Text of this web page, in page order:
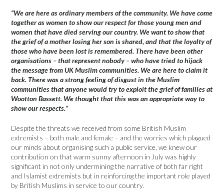
“We are here as ordinary members of the community. We have come
together as women to show our respect for those young men and
women that have died serving our country. We want to show that
the grief of a mother losing her son is shared, and that the loyalty of
those who have been lost is remembered. There have been other
organisations – that represent nobody – who have tried to hijack
the message from UK Muslim communities. We are here to claim it
back. There was a strong feeling of disgust in the Muslim
communities that anyone would try to exploit the grief of families at
Wootton Bassett. We thought that this was an appropriate way to
show our respects.”
Despite the threats we received from some British Muslim
extremists – both male and female – and the worries which plagued
our minds about organising such a public service, we knew our
contribution on that warm sunny afternoon in July was highly
significant in not only undermining the narrative of both far right
and Islamist extremists but in reinforcing the important role played
by British Muslims in service to our country.